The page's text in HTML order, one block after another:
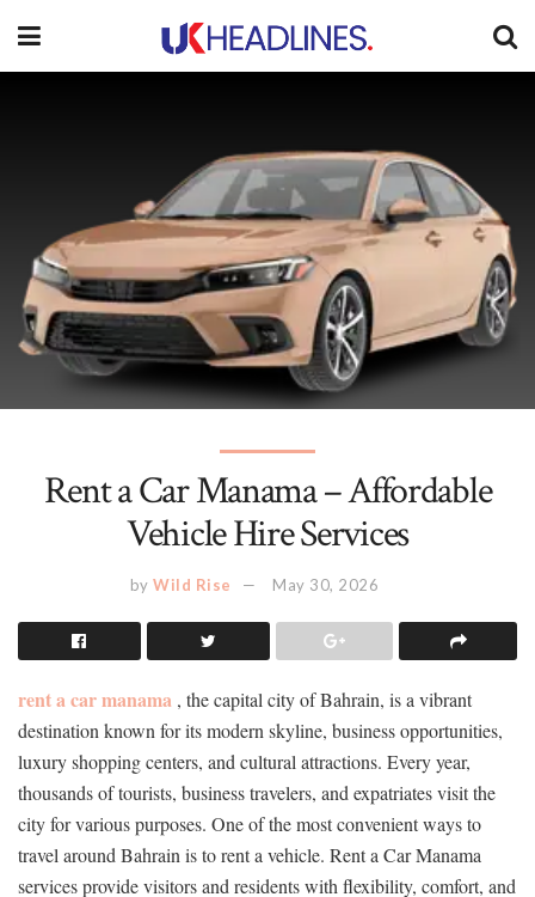
Rent a Car Manama – Affordable
Vehicle Hire Services
by Wild Rise May 30, 2026
rent a car manama , the capital city of Bahrain, is a vibrant
destination known for its modern skyline, business opportunities,
luxury shopping centers, and cultural attractions. Every year,
thousands of tourists, business travelers, and expatriates visit the
city for various purposes. One of the most convenient ways to
travel around Bahrain is to rent a vehicle. Rent a Car Manama
services provide visitors and residents with flexibility, comfort, and